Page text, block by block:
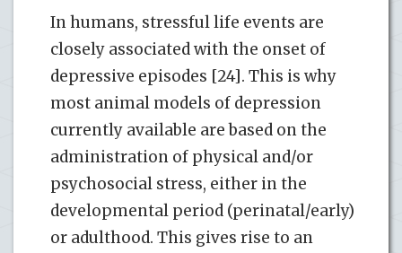
In humans, stressful life events are
closely associated with the onset of
depressive episodes [24]. This is why
most animal models of depression
currently available are based on the
administration of physical and/or
psychosocial stress, either in the
developmental period (perinatal/early)
or adulthood. This gives rise to an